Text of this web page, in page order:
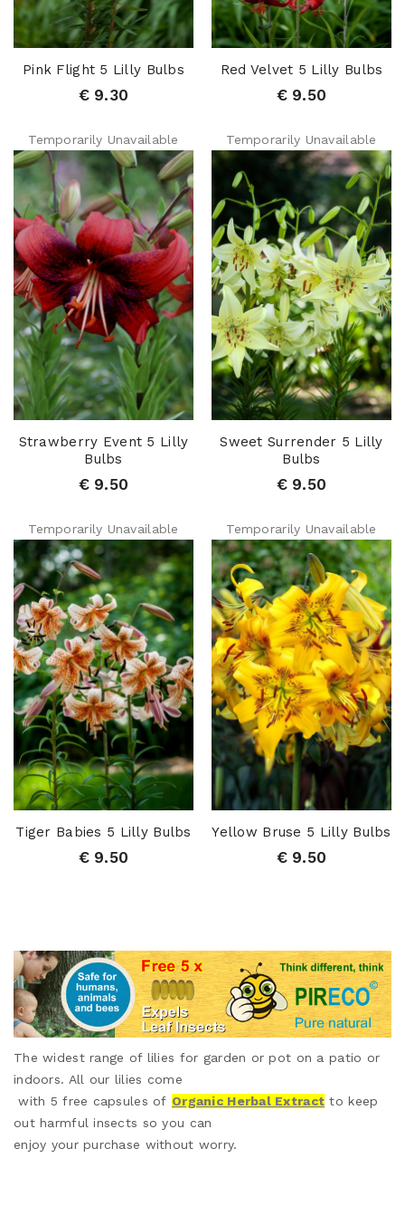
Pink Flight 5 Lilly Bulbs
€ 9.30
Red Velvet 5 Lilly Bulbs
€ 9.50
Temporarily Unavailable
Strawberry Event 5 Lilly
Bulbs
€ 9.50
Temporarily Unavailable
Sweet Surrender 5 Lilly
Bulbs
€ 9.50
Temporarily Unavailable
Tiger Babies 5 Lilly Bulbs
€ 9.50
Temporarily Unavailable
Yellow Bruse 5 Lilly Bulbs
€ 9.50
The widest range of lilies for garden or pot on a patio or
indoors. All our lilies come
with 5 free capsules of Organic Herbal Extract to keep
out harmful insects so you can
enjoy your purchase without worry.